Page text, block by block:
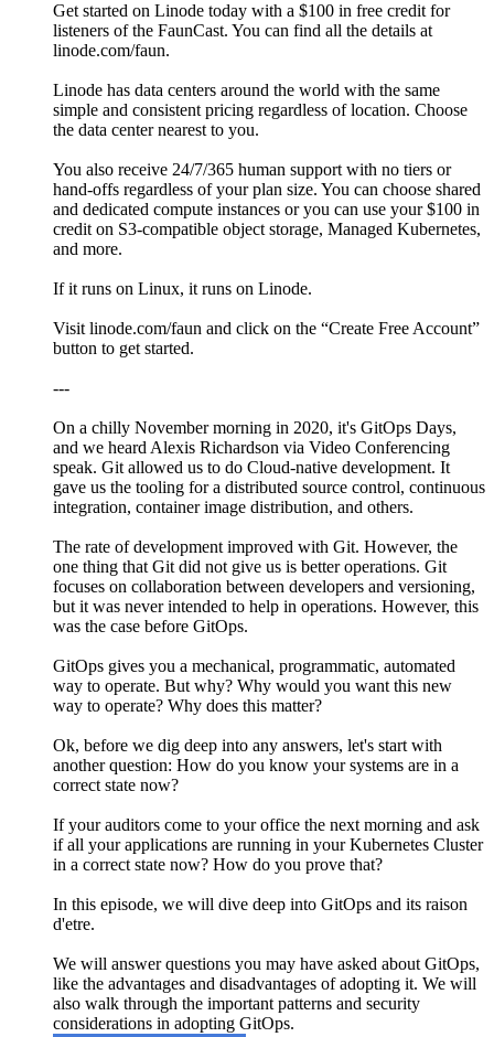
Get started on Linode today with a $100 in free credit for
listeners of the FaunCast. You can find all the details at
linode.com/faun.
Linode has data centers around the world with the same
simple and consistent pricing regardless of location. Choose
the data center nearest to you.
You also receive 24/7/365 human support with no tiers or
hand-offs regardless of your plan size. You can choose shared
and dedicated compute instances or you can use your $100 in
credit on S3-compatible object storage, Managed Kubernetes,
and more.
If it runs on Linux, it runs on Linode.
Visit linode.com/faun and click on the “Create Free Account”
button to get started.
---
On a chilly November morning in 2020, it's GitOps Days,
and we heard Alexis Richardson via Video Conferencing
speak. Git allowed us to do Cloud-native development. It
gave us the tooling for a distributed source control, continuous
integration, container image distribution, and others.
The rate of development improved with Git. However, the
one thing that Git did not give us is better operations. Git
focuses on collaboration between developers and versioning,
but it was never intended to help in operations. However, this
was the case before GitOps.
GitOps gives you a mechanical, programmatic, automated
way to operate. But why? Why would you want this new
way to operate? Why does this matter?
Ok, before we dig deep into any answers, let's start with
another question: How do you know your systems are in a
correct state now?
If your auditors come to your office the next morning and ask
if all your applications are running in your Kubernetes Cluster
in a correct state now? How do you prove that?
In this episode, we will dive deep into GitOps and its raison
d'etre.
We will answer questions you may have asked about GitOps,
like the advantages and disadvantages of adopting it. We will
also walk through the important patterns and security
considerations in adopting GitOps.